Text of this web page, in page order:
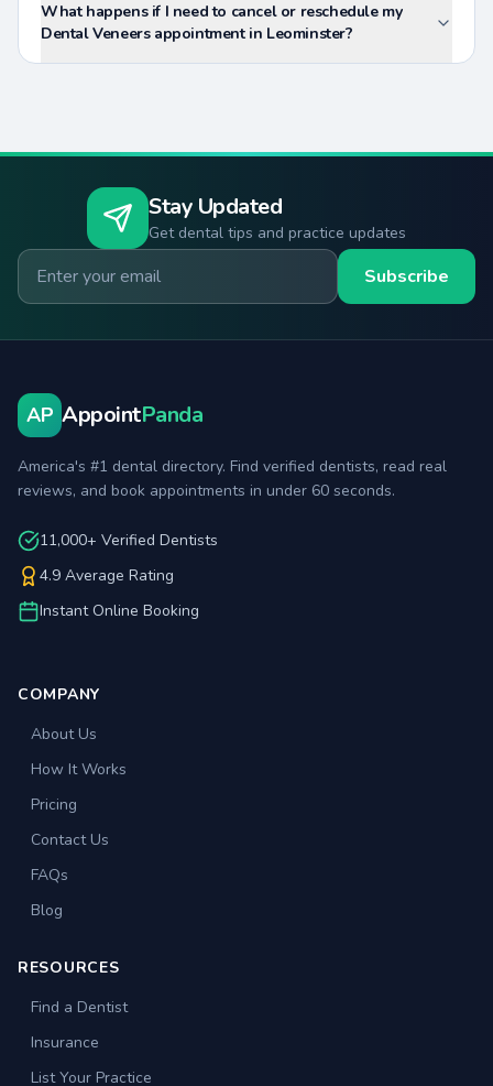
What happens if I need to cancel or reschedule my
Dental Veneers appointment in Leominster?
Stay Updated
Get dental tips and practice updates
Email for newsletter
Subscribe
AP AppointPanda
America's #1 dental directory. Find verified dentists, read real
reviews, and book appointments in under 60 seconds.
11,000+ Verified Dentists
4.9 Average Rating
Instant Online Booking
COMPANY
About Us
How It Works
Pricing
Contact Us
FAQs
Blog
RESOURCES
Find a Dentist
Insurance
List Your Practice